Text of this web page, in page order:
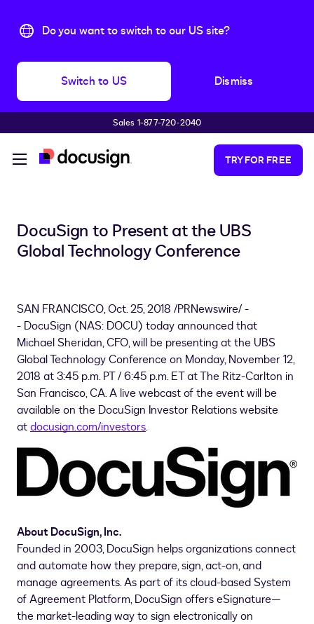
Do you want to switch to our US site?
Switch to US Dismiss
Sales 1-877-720-2040
TRY FOR FREE
DocuSign to Present at the UBS
Global Technology Conference
SAN FRANCISCO,Oct. 25, 2018 /PRNewswire/ -
- DocuSign (NAS: DOCU) today announced that
Michael Sheridan, CFO, will be presenting at the UBS
Global Technology Conference on Monday, November 12,
2018 at3:45 p.m. PT/6:45 p.m. ETat The Ritz-Carlton in
San Francisco, CA.A live webcast of the event will be
available on the DocuSign Investor Relations website
atdocusign.com/investors.
About DocuSign, Inc.
Founded in 2003, DocuSign helps organizations connect
and automate how they prepare, sign, act-on, and
manage agreements. As part of its cloud-based System
of Agreement Platform, DocuSign offers eSignature—
the market-leading way to sign electronically on